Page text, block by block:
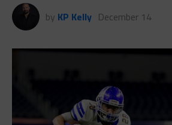
by KP Kelly December 14